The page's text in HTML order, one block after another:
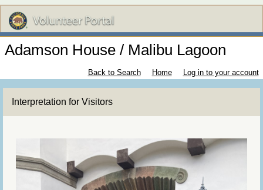
Adamson House / Malibu Lagoon
Back to Search Home Log in to your account
Interpretation for Visitors